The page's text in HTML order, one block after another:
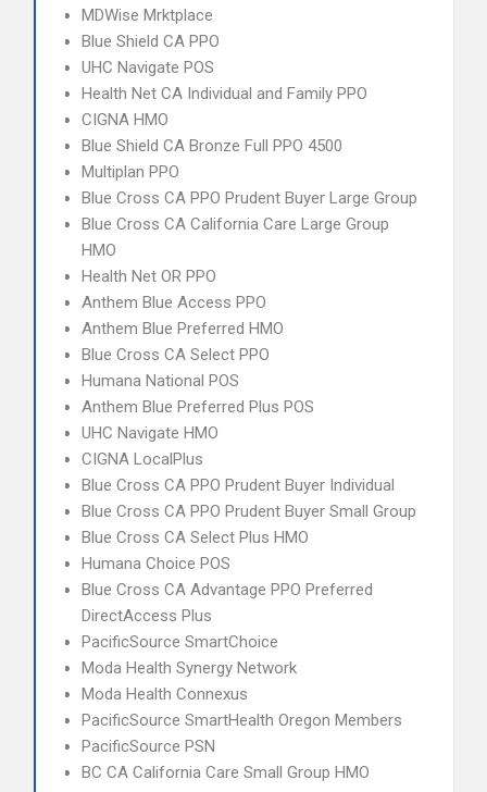
MDWise Mrktplace
Blue Shield CA PPO
UHC Navigate POS
Health Net CA Individual and Family PPO
CIGNA HMO
Blue Shield CA Bronze Full PPO 4500
Multiplan PPO
Blue Cross CA PPO Prudent Buyer Large Group
Blue Cross CA California Care Large Group
HMO
Health Net OR PPO
Anthem Blue Access PPO
Anthem Blue Preferred HMO
Blue Cross CA Select PPO
Humana National POS
Anthem Blue Preferred Plus POS
UHC Navigate HMO
CIGNA LocalPlus
Blue Cross CA PPO Prudent Buyer Individual
Blue Cross CA PPO Prudent Buyer Small Group
Blue Cross CA Select Plus HMO
Humana Choice POS
Blue Cross CA Advantage PPO Preferred
DirectAccess Plus
PacificSource SmartChoice
Moda Health Synergy Network
Moda Health Connexus
PacificSource SmartHealth Oregon Members
PacificSource PSN
BC CA California Care Small Group HMO